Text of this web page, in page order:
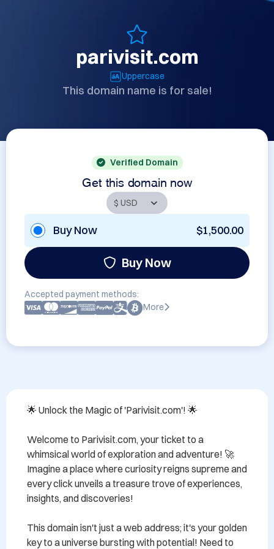
parivisit.com
Uppercase
This domain name is for sale!
Verified Domain
Get this domain now
Buy Now $1,500.00
Buy Now
Accepted payment methods:
More
🌟 Unlock the Magic of 'Parivisit.com'! 🌟
Welcome to Parivisit.com, your ticket to a
whimsical world of exploration and adventure! 🚀
Imagine a place where curiosity reigns supreme and
every click unveils a treasure trove of experiences,
insights, and discoveries!
This domain isn't just a web address; it's your golden
key to a universe bursting with potential! Need to